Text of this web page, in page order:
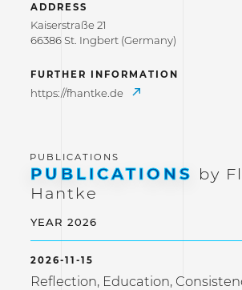
ADDRESS
Kaiserstraße 21
66386 St. Ingbert (Germany)
FURTHER INFORMATION
https://fhantke.de
PUBLICATIONS by
Hantke
YEAR 2026
2026-11-15
Reflection, Education,